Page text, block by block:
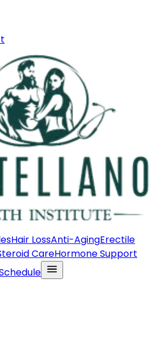
Hair LossAnti-AgingErectile
CareHormone Support